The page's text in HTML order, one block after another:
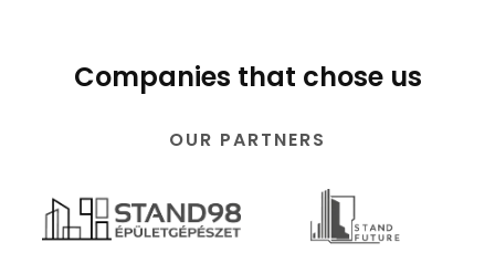
Companies that chose us
OUR PARTNERS